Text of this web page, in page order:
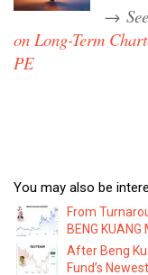
→
on Long-Term
PE
You may also be
From
BENG
After Beng
Fund’s